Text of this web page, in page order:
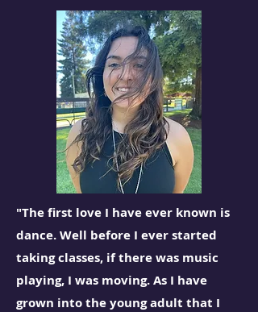
"The first love I have ever known is
dance. Well before I ever started
taking classes, if there was music
playing, I was moving. As I have
grown into the young adult that I